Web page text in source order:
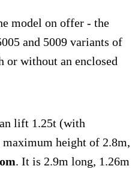
model on offer - the
and 5009 variants of
or without an enclosed
lift 1.25t (with
height of 2.8m,
. It is 2.9m long, 1.26m